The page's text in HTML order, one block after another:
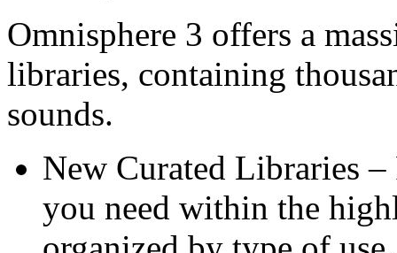
Omnisphere 3 offers a
libraries, containing
sounds.
New Curated Libraries
you need within the